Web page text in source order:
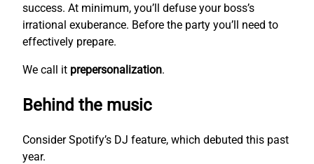
success. At minimum, you’ll defuse your boss’s
irrational exuberance. Before the party you’ll need to
effectively prepare.
We call it prepersonalization.
Behind the music
Consider Spotify’s DJ feature, which debuted this past
year.